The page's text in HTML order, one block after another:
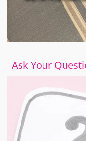
Ask Your